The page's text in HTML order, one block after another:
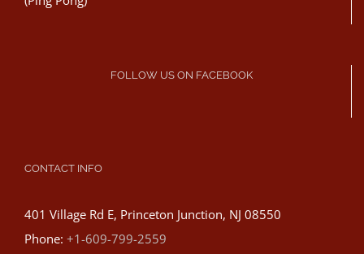
FOLLOW US ON FACEBOOK
CONTACT INFO
401 Village Rd E, Princeton Junction, NJ 08550
Phone: +1-609-799-2559